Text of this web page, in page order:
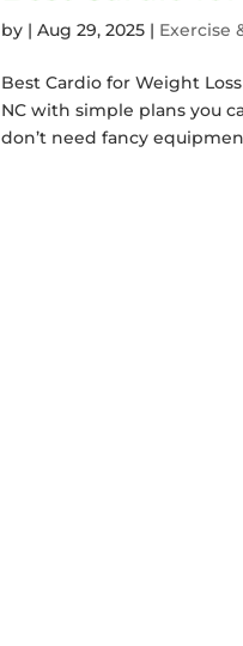
by |Aug 29, 2025 | Exercise
Best Cardio for Weight
NC with simple plans you
don’t need fancy